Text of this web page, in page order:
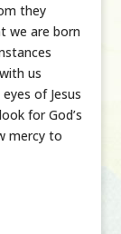
they
we are born
us
of Jesus
for God’s
mercy to